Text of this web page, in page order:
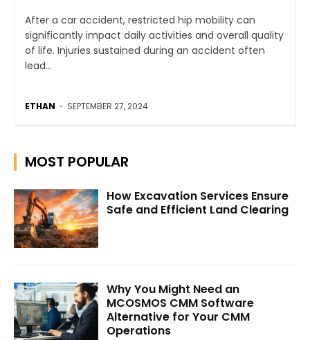
After a car accident, restricted hip mobility can
significantly impact daily activities and overall quality
of life. Injuries sustained during an accident often
lead...
ETHAN - SEPTEMBER 27, 2024
MOST POPULAR
How Excavation Services Ensure
Safe and Efficient Land Clearing
Why You Might Need an
MCOSMOS CMM Software
Alternative for Your CMM
Operations